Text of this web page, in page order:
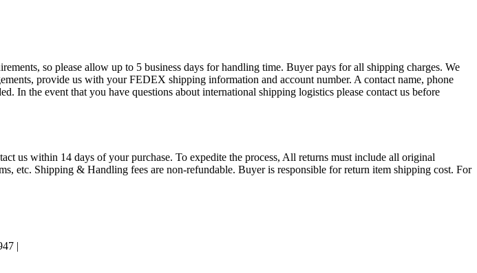
so please allow up to 5 business days for handling time. Buyer pays for all shipping charges. We
provide us with your FEDEX shipping information and account number. A contact name, phone
In the event that you have questions about international shipping logistics please contact us before
us within 14 days of your purchase. To expedite the process, All returns must include all original
etc. Shipping & Handling fees are non-refundable. Buyer is responsible for return item shipping cost. For
|